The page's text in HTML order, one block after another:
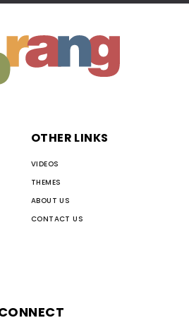
OTHER LINKS
VIDEOS
THEMES
ABOUT US
CONTACT US